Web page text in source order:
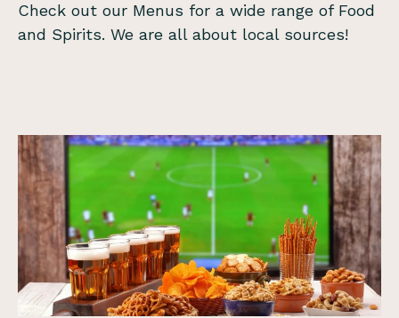
Check out our Menus for a wide range of Food
and Spirits. We are all about local sources!